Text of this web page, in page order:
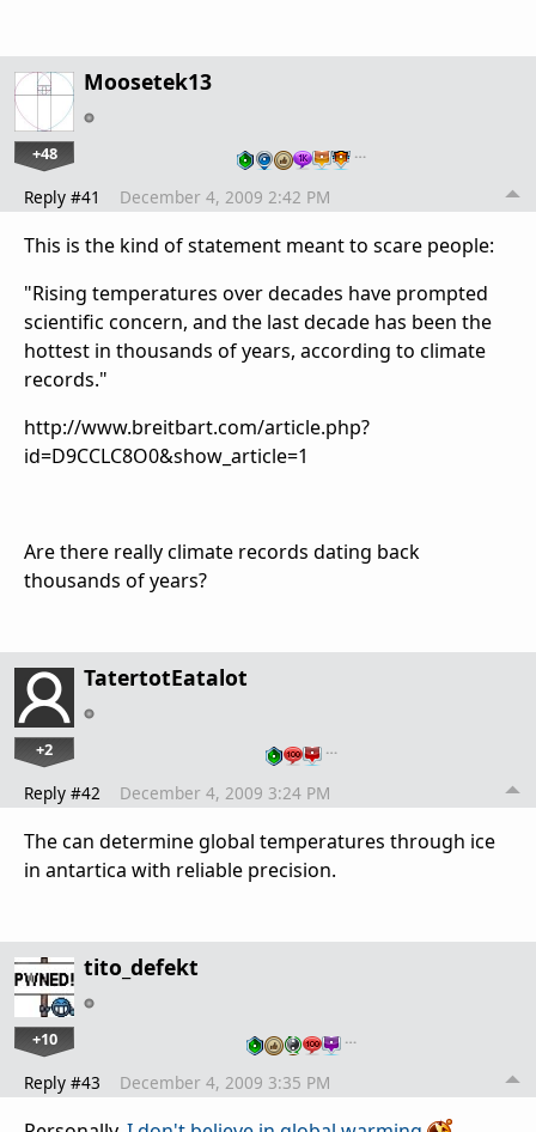
Moosetek13
+48 …
Reply #41 December 4, 2009 2:42 PM
This is the kind of statement meant to scare people:
"Rising temperatures over decades have prompted
scientific concern, and the last decade has been the
hottest in thousands of years, according to climate
records."
http://www.breitbart.com/article.php?
id=D9CCLC8O0&show_article=1
Are there really climate records dating back
thousands of years?
TatertotEatalot
+2 …
Reply #42 December 4, 2009 3:24 PM
The can determine global temperatures through ice
in antartica with reliable precision.
tito_defekt
+10 …
Reply #43 December 4, 2009 3:35 PM